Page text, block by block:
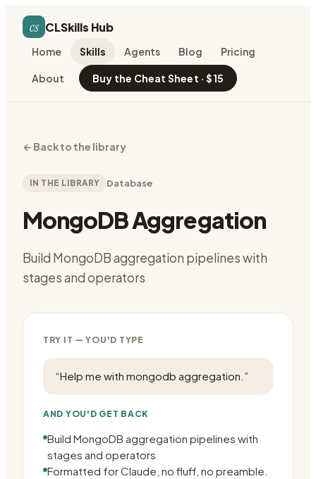
cs CLSkills Hub
Home Skills Agents Blog Pricing
About Buy the Cheat Sheet · $15
← Back to the library
IN THE LIBRARY Database
MongoDB Aggregation
Build MongoDB aggregation pipelines with
stages and operators
TRY IT — YOU'D TYPE
“Help me with mongodb aggregation. ”
AND YOU'D GET BACK
Build MongoDB aggregation pipelines with
stages and operators
Formatted for Claude, no fluff, no preamble.